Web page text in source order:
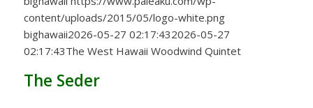
content/uploads/2015/05/logo-white.png
bighawaii2026-05-27 02:17:432026-05-27
02:17:43The West Hawaii Woodwind Quintet
The Seder